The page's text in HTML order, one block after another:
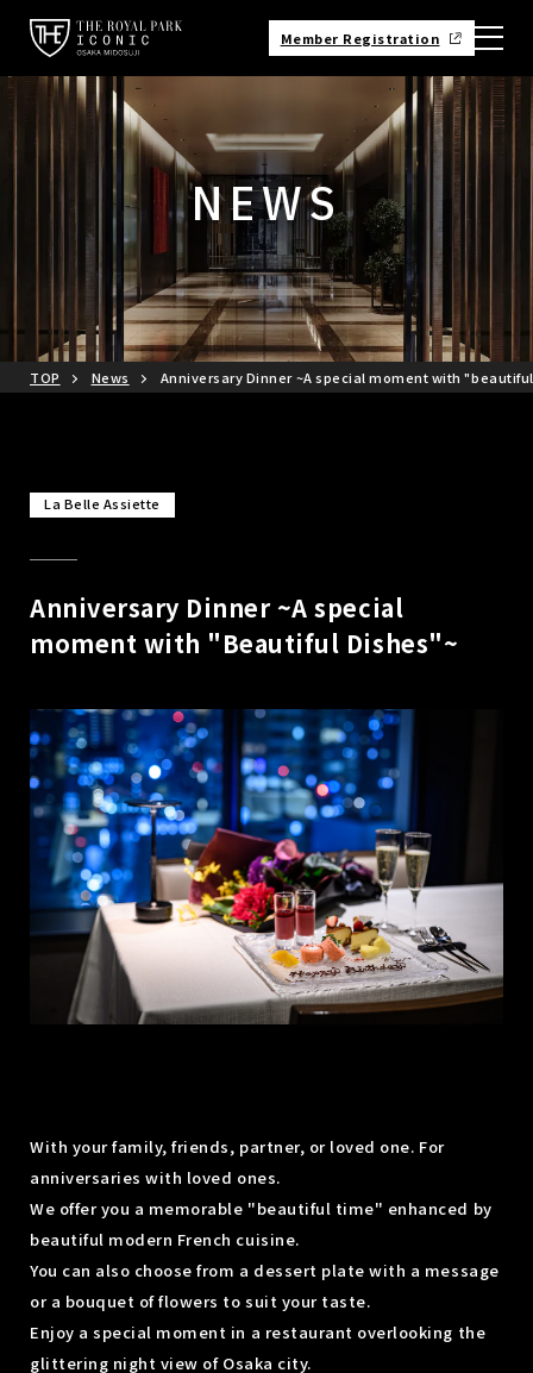
Member Registration
NEWS
TOP News Anniversary Dinner ~A special moment with
La Belle Assiette
Anniversary Dinner ~A special
moment with "Beautiful Dishes"~
With your family, friends, partner, or loved one. For
anniversaries with loved ones.
We offer you a memorable "beautiful time" enhanced by
beautiful modern French cuisine.
You can also choose from a dessert plate with a message
or a bouquet of flowers to suit your taste.
Enjoy a special moment in a restaurant overlooking the
glittering night view of Osaka city.